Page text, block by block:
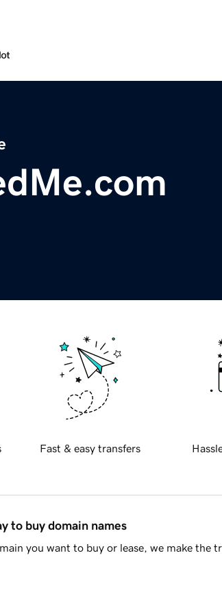
Fast & easy transfers
to buy domain names
you want to buy or lease, we make the